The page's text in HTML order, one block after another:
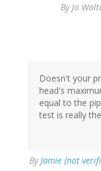
By Jo
Doesn't your
head's
equal to the
test is really
By Jamie (not